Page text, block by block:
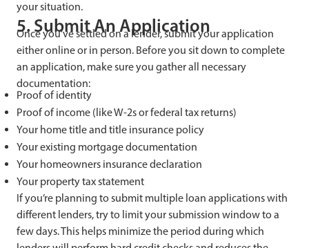
your situation.
5. Submit An Application
Once you’ve settled on a lender, submit your application
either online or in person. Before you sit down to complete
an application, make sure you gather all necessary
documentation:
Proof of identity
Proof of income (like W-2s or federal tax returns)
Your home title and title insurance policy
Your existing mortgage documentation
Your homeowners insurance declaration
Your property tax statement
If you’re planning to submit multiple loan applications with
different lenders, try to limit your submission window to a
few days. This helps minimize the period during which